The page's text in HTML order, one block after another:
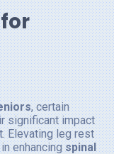
, certain
significant impact
Elevating leg rest
enhancingspinal